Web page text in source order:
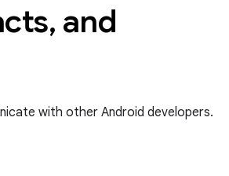
, and
with other Android developers.